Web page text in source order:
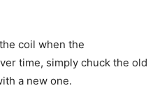
coil when the
time, simply chuck the old
a new one.